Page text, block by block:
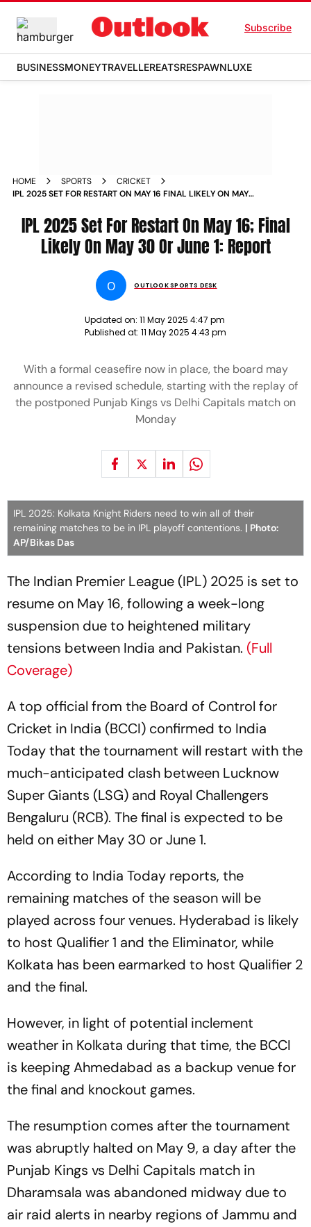
Subscribe
BUSINESSMONEYTRAVELLEREATSRESPAWNLUXE
HOME SPORTS
CRICKET
IPL 2025 SET FOR RESTART ON MAY 16 FINAL LIKELY ON MAY
IPL 2025 Set For Restart On May 16; Final
Likely On May 30 Or June 1: Report
O OUTLOOK SPORTS DESK
Updated on: 11 May 2025 4:47 pm
Published at: 11 May 2025 4:43 pm
With a formal ceasefire now in place, the board may
announce a revised schedule, starting with the replay of
the postponed Punjab Kings vs Delhi Capitals match on
Monday
IPL 2025: Kolkata Knight Riders need to win all of their
remaining matches to be in IPL playoff contentions. | Photo:
AP/Bikas Das
The Indian Premier League (IPL) 2025 is set to
resume on May 16, following a week-long
suspension due to heightened military
tensions between India and Pakistan. (Full
Coverage)
A top official from the Board of Control for
Cricket in India (BCCI) confirmed to India
Today that the tournament will restart with the
much-anticipated clash between Lucknow
Super Giants (LSG) and Royal Challengers
Bengaluru (RCB). The final is expected to be
held on either May 30 or June 1.
According to India Today reports, the
remaining matches of the season will be
played across four venues. Hyderabad is likely
to host Qualifier 1 and the Eliminator, while
Kolkata has been earmarked to host Qualifier 2
and the final.
However, in light of potential inclement
weather in Kolkata during that time, the BCCI
is keeping Ahmedabad as a backup venue for
the final and knockout games.
The resumption comes after the tournament
was abruptly halted on May 9, a day after the
Punjab Kings vs Delhi Capitals match in
Dharamsala was abandoned midway due to
air raid alerts in nearby regions of Jammu and